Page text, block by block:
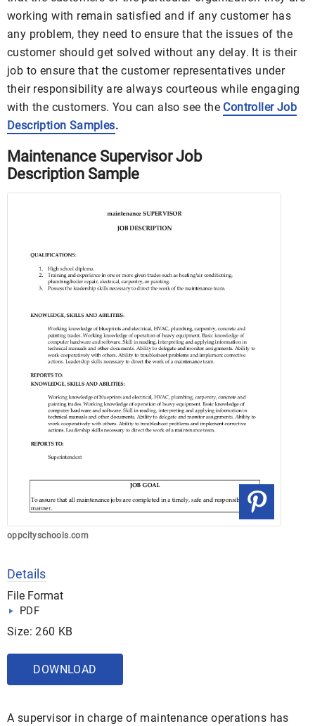
working with remain satisfied and if any customer has
any problem, they need to ensure that the issues of the
customer should get solved without any delay. It is their
job to ensure that the customer representatives under
their responsibility are always courteous while engaging
with the customers. You can also see the Controller Job
Description Samples.
Maintenance Supervisor Job
Description Sample
oppcityschools.com
Details
File Format
PDF
Size: 260 KB
DOWNLOAD
A supervisor in charge of maintenance operations has